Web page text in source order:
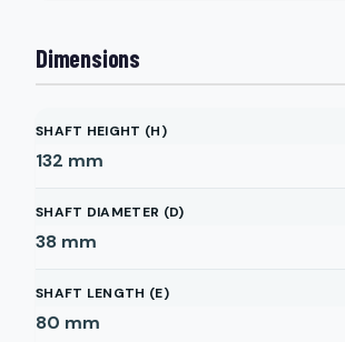
Dimensions
SHAFT HEIGHT (H)
132 mm
SHAFT DIAMETER (D)
38 mm
SHAFT LENGTH (E)
80 mm